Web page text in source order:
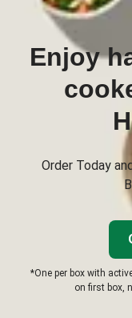
Enjoy
Order Today
*One per box with
on first box,